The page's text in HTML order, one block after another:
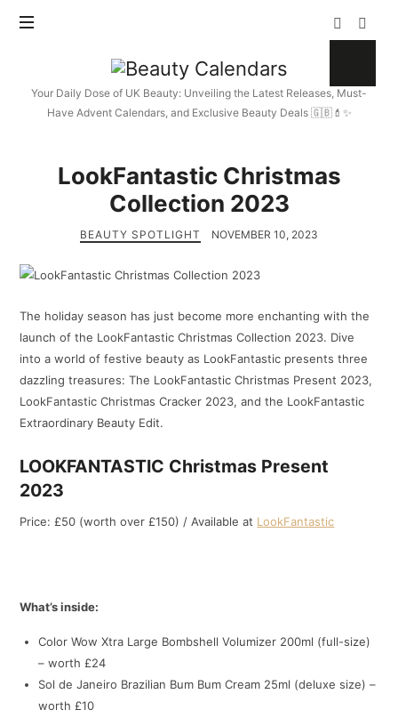
Beauty
Calendars
Your Daily Dose of UK Beauty: Unveiling the Latest Releases, Must-
Have Advent Calendars, and Exclusive Beauty Deals 🇬🇧💄✨
LookFantastic Christmas
Collection 2023
BEAUTY SPOTLIGHT NOVEMBER 10, 2023
The holiday season has just become more enchanting with the
launch of the LookFantastic Christmas Collection 2023. Dive
into a world of festive beauty as LookFantastic presents three
dazzling treasures: The LookFantastic Christmas Present 2023,
LookFantastic Christmas Cracker 2023, and the LookFantastic
Extraordinary Beauty Edit.
LOOKFANTASTIC Christmas Present
2023
Price: £50 (worth over £150) / Available at LookFantastic
What’s inside:
Color Wow Xtra Large Bombshell Volumizer 200ml (full-size)
– worth £24
Sol de Janeiro Brazilian Bum Bum Cream 25ml (deluxe size) –
worth £10